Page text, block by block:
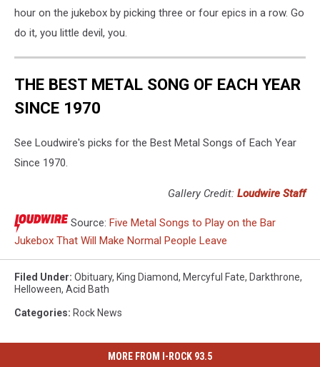
hour on the jukebox by picking three or four epics in a row. Go
do it, you little devil, you.
THE BEST METAL SONG OF EACH YEAR
SINCE 1970
See Loudwire's picks for the Best Metal Songs of Each Year
Since 1970.
Gallery Credit: Loudwire Staff
Source: Five Metal Songs to Play on the Bar
Jukebox That Will Make Normal People Leave
Filed Under: Obituary, King Diamond, Mercyful Fate, Darkthrone,
Helloween, Acid Bath
Categories: Rock News
MORE FROM I-ROCK 93.5